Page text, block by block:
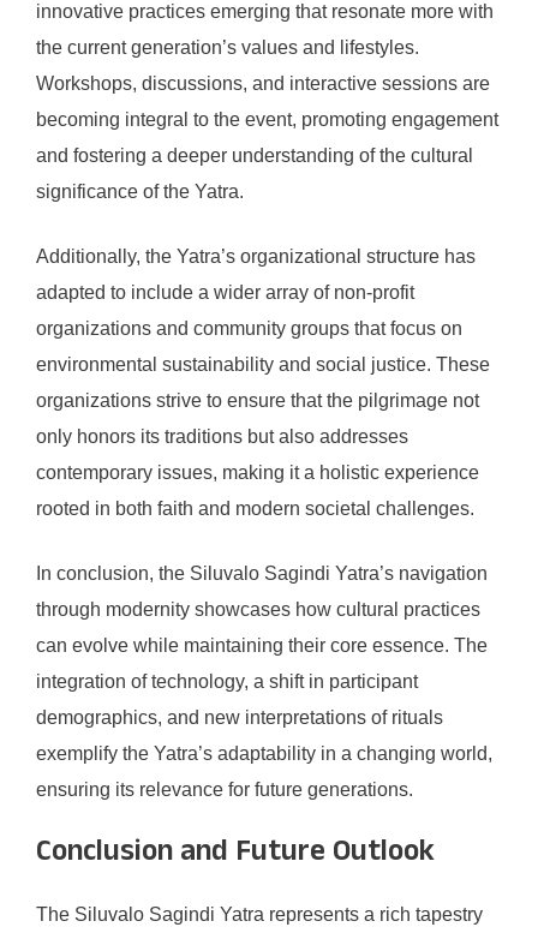
innovative practices emerging that resonate more with
the current generation’s values and lifestyles.
Workshops, discussions, and interactive sessions are
becoming integral to the event, promoting engagement
and fostering a deeper understanding of the cultural
significance of the Yatra.
Additionally, the Yatra’s organizational structure has
adapted to include a wider array of non-profit
organizations and community groups that focus on
environmental sustainability and social justice. These
organizations strive to ensure that the pilgrimage not
only honors its traditions but also addresses
contemporary issues, making it a holistic experience
rooted in both faith and modern societal challenges.
In conclusion, the Siluvalo Sagindi Yatra’s navigation
through modernity showcases how cultural practices
can evolve while maintaining their core essence. The
integration of technology, a shift in participant
demographics, and new interpretations of rituals
exemplify the Yatra’s adaptability in a changing world,
ensuring its relevance for future generations.
Conclusion and Future Outlook
The Siluvalo Sagindi Yatra represents a rich tapestry